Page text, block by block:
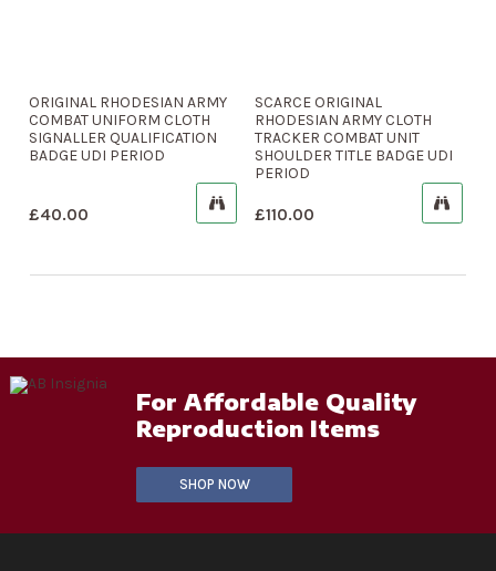
ORIGINAL RHODESIAN ARMY
COMBAT UNIFORM CLOTH
SIGNALLER QUALIFICATION
BADGE UDI PERIOD
£40.00
SCARCE ORIGINAL
RHODESIAN ARMY CLOTH
TRACKER COMBAT UNIT
SHOULDER TITLE BADGE UDI
PERIOD
£110.00
For Affordable Quality
Reproduction Items
SHOP NOW